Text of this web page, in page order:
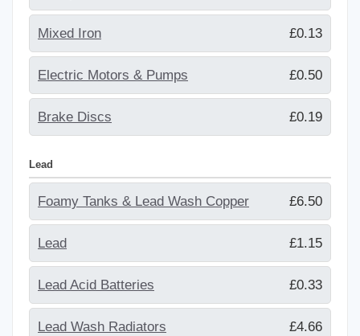
Mixed Iron £0.13
Electric Motors & Pumps £0.50
Brake Discs £0.19
Lead
Foamy Tanks & Lead Wash Copper £6.50
Lead £1.15
Lead Acid Batteries £0.33
Lead Wash Radiators £4.66